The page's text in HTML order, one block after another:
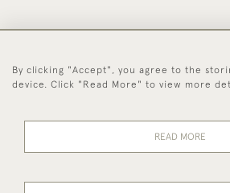
44 (0)1494 931
Policy
By clicking "Accept", you agree to the
device. Click "Read More" to view more
READ MORE